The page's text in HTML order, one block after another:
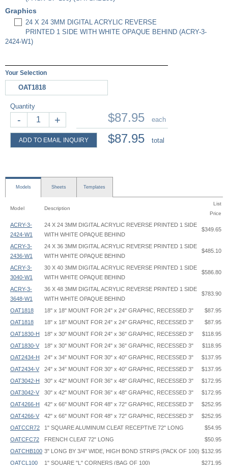
Graphics
24 X 24 3MM DIGITAL ACRYLIC REVERSE
PRINTED 1 SIDE WITH WHITE OPAQUE BEHIND (ACRY-3-
2424-W1)
Your Selection
OAT1818
Quantity
- +
ADD TO EMAIL INQUIRY
$87.95 each
$87.95 total
Models Sheets Templates
Model Description
List
Price
ACRY-3-
2424-W1
24 X 24 3MM DIGITAL ACRYLIC REVERSE PRINTED 1 SIDE
WITH WHITE OPAQUE BEHIND
$349.65
ACRY-3-
2436-W1
24 X 36 3MM DIGITAL ACRYLIC REVERSE PRINTED 1 SIDE
WITH WHITE OPAQUE BEHIND
$485.10
ACRY-3-
3040-W1
30 X 40 3MM DIGITAL ACRYLIC REVERSE PRINTED 1 SIDE
WITH WHITE OPAQUE BEHIND
$586.80
ACRY-3-
3648-W1
36 X 48 3MM DIGITAL ACRYLIC REVERSE PRINTED 1 SIDE
WITH WHITE OPAQUE BEHIND
$783.90
OAT1818 18" x 18" MOUNT FOR 24" x 24" GRAPHIC, RECESSED 3"
$87.95
OAT1818
18" x 18" MOUNT FOR 24" x 24" GRAPHIC, RECESSED 3"
$87.95
OAT1830-H
18" x 30" MOUNT FOR 24" x 36" GRAPHIC, RECESSED 3"
$118.95
OAT1830-V
18" x 30" MOUNT FOR 24" x 36" GRAPHIC, RECESSED 3"
$118.95
OAT2434-H
24" x 34" MOUNT FOR 30" x 40" GRAPHIC, RECESSED 3"
$137.95
OAT2434-V
24" x 34" MOUNT FOR 30" x 40" GRAPHIC, RECESSED 3"
$137.95
OAT3042-H
30" x 42" MOUNT FOR 36" x 48" GRAPHIC, RECESSED 3"
$172.95
OAT3042-V
30" x 42" MOUNT FOR 36" x 48" GRAPHIC, RECESSED 3"
$172.95
OAT4266-H
42" x 66" MOUNT FOR 48" x 72" GRAPHIC, RECESSED 3"
$252.95
OAT4266-V
42" x 66" MOUNT FOR 48" x 72" GRAPHIC, RECESSED 3"
$252.95
OATCCR72
1" SQUARE ALUMINUM CLEAT RECEPTIVE 72" LONG
$54.95
OATCFC72
FRENCH CLEAT 72" LONG
$50.95
OATCHB100 3" LONG BY 3/4" WIDE, HIGH BOND STRIPS (PACK OF 100) $132.95
OATCL100
1" SQUARE "L" CORNERS (BAG OF 100)
$271.95